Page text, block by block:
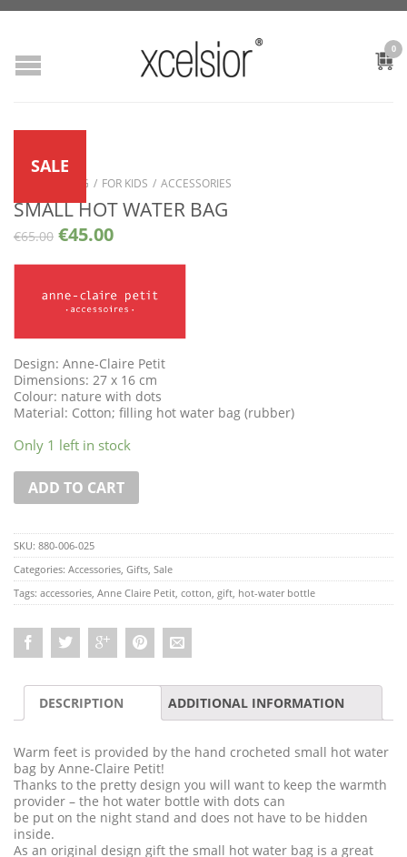
0
SALE
LIVING / FOR KIDS / ACCESSORIES
SMALL HOT WATER BAG
€65.00 €45.00
Design: Anne-Claire Petit
Dimensions: 27 x 16 cm
Colour: nature with dots
Material: Cotton; filling hot water bag (rubber)
Only 1 left in stock
ADD TO CART
SKU: 880-006-025
Categories: Accessories Gifts Sale
Tags: accessories Anne Claire Petit cotton gift hot-water bottle
DESCRIPTION ADDITIONAL INFORMATION
Warm feet is provided by the hand crocheted small hot water
bag by Anne-Claire Petit!
Thanks to the pretty design you will want to keep the warmth
provider – the hot water bottle with dots can
be put on the night stand and does not have to be hidden
inside.
As an original design gift the small hot water bag is a great